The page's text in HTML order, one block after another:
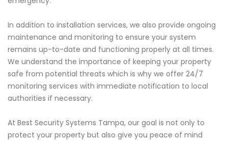
In addition to installation services, we also provide ongoing
maintenance and monitoring to ensure your system
remains up-to-date and functioning properly at all times.
We understand the importance of keeping your property
safe from potential threats which is why we offer 24/7
monitoring services with immediate notification to local
authorities if necessary.
At Best Security Systems Tampa, our goal is not only to
protect your property but also give you peace of mind